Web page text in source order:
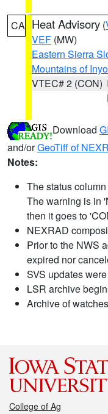
CA Heat Advisory (
VEF (MW)
Eastern Sierra
Mountains of
VTEC# 2 (CON)
Download
and/orGeoTiff of
Notes:
The status
The warning is in
then it goes to
NEXRAD
Prior to the NWS
expired nor
SVS updates
LSR archive
Archive of
College of Ag